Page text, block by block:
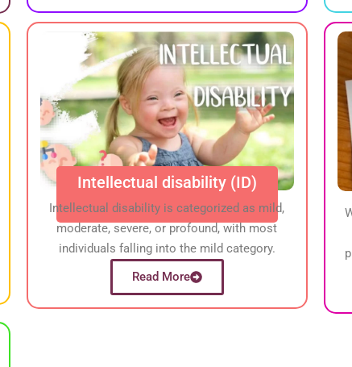
Intellectual disability (ID)
Intellectual disability is categorized as mild,
moderate, severe, or profound, with most
individuals falling into the mild category.
Read More